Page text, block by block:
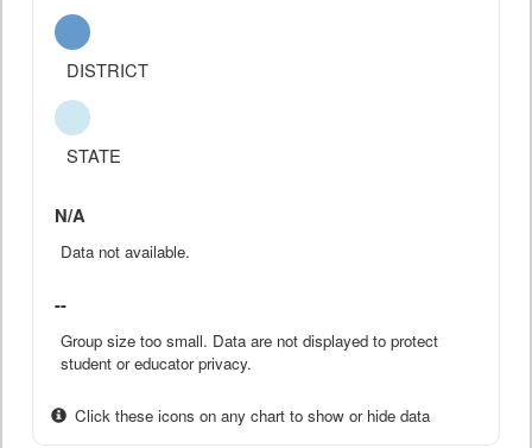
DISTRICT
STATE
N/A
Data not available.
--
Group size too small. Data are not displayed to protect
student or educator privacy.
Click these icons on any chart to show or hide data